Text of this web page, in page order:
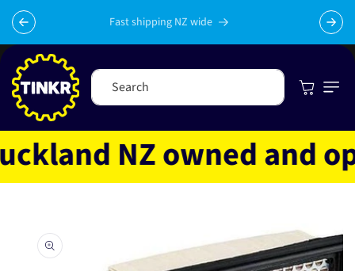
Skip to
content
Fast shipping NZ wide
Search Cart
NZ owned and
product
information